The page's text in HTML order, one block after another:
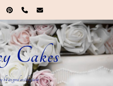
Cakes
bit as good as they taste